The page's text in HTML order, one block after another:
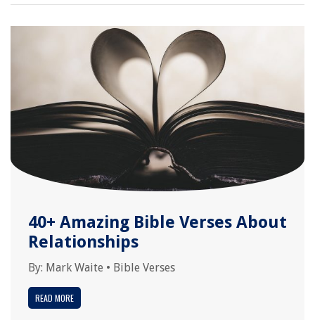
40+ Amazing Bible Verses About
Relationships
By: Mark Waite • Bible Verses
READ MORE